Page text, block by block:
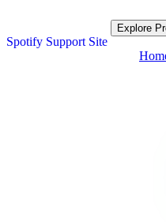
Spotify Support Site
Explore